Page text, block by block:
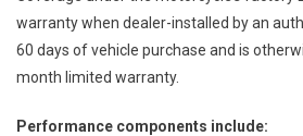
warranty when dealer-installed by an
60 days of vehicle purchase and is
month limited warranty.
Performance components include: